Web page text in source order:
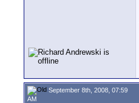
September 8th, 2008, 07:59
AM